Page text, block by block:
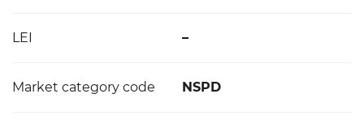
LEI –
Market category code NSPD